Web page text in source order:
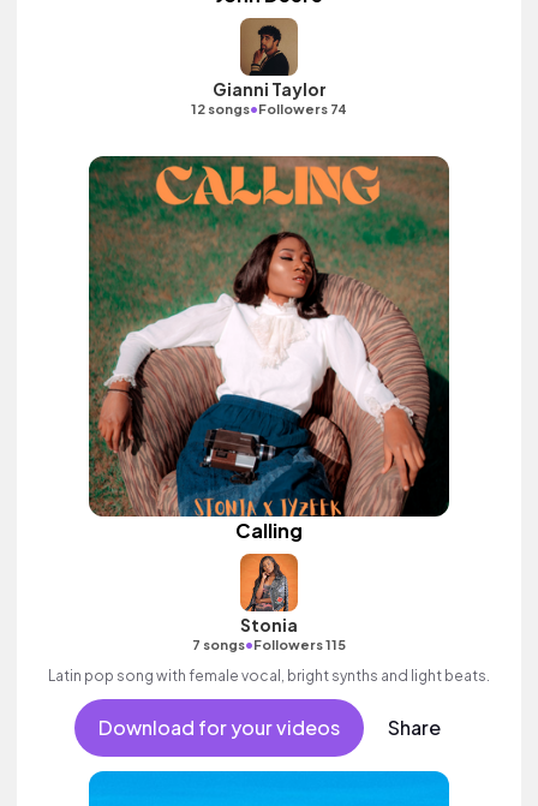
Gianni Taylor
12 songs•Followers 74
Calling
Stonia
7 songs•Followers 115
Latin pop song with female vocal, bright synths and light beats.
Download for your videos Share